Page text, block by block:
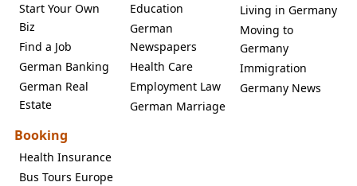
Start Your Own
Biz
Find a Job
German Banking
German Real
Estate
Education
German
Newspapers
Health Care
Employment Law
German Marriage
Living in Germany
Moving to
Germany
Immigration
Germany News
Booking
Health Insurance
Bus Tours Europe